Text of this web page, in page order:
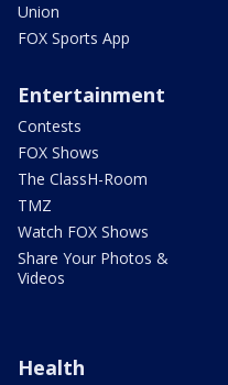
Union
FOX Sports App
Entertainment
Contests
FOX Shows
The ClassH-Room
TMZ
Watch FOX Shows
Share Your Photos &
Videos
Health